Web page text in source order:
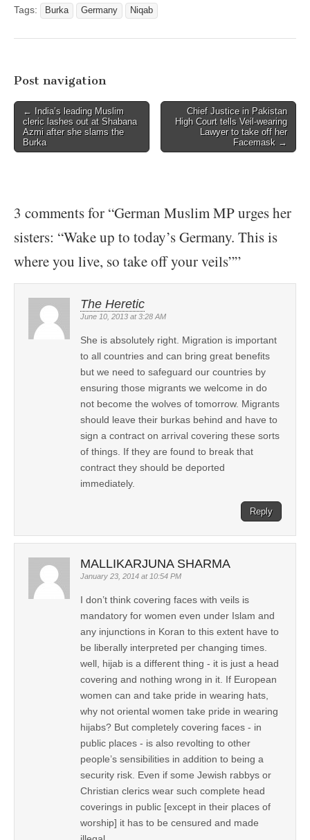
Tags: Burka Germany Niqab
Post navigation
← India’s leading Muslim
cleric lashes out at Shabana
Azmi after she slams the
Burka
Chief Justice in Pakistan
High Court tells Veil-wearing
Lawyer to take off her
Facemask →
3 comments for “German Muslim MP urges her
sisters: “Wake up to today’s Germany. This is
where you live, so take off your veils””
The Heretic
June 10, 2013 at 3:28 AM
She is absolutely right. Migration is important
to all countries and can bring great benefits
but we need to safeguard our countries by
ensuring those migrants we welcome in do
not become the wolves of tomorrow. Migrants
should leave their burkas behind and have to
sign a contract on arrival covering these sorts
of things. If they are found to break that
contract they should be deported
immediately.
Reply
MALLIKARJUNA SHARMA
January 23, 2014 at 10:54 PM
I don’t think covering faces with veils is
mandatory for women even under Islam and
any injunctions in Koran to this extent have to
be liberally interpreted per changing times.
well, hijab is a different thing - it is just a head
covering and nothing wrong in it. If European
women can and take pride in wearing hats,
why not oriental women take pride in wearing
hijabs? But completely covering faces - in
public places - is also revolting to other
people’s sensibilities in addition to being a
security risk. Even if some Jewish rabbys or
Christian clerics wear such complete head
coverings in public [except in their places of
worship] it has to be censured and made